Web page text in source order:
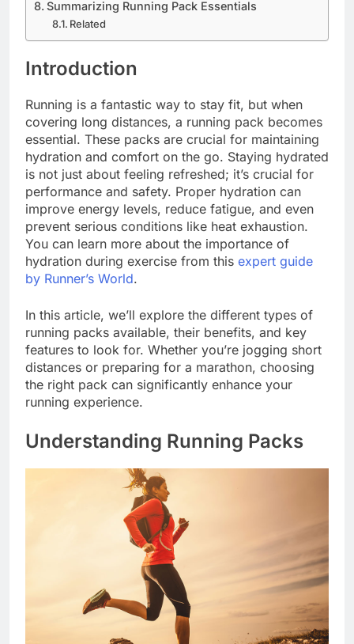
Summarizing Running Pack Essentials
Related
Introduction
Running is a fantastic way to stay fit, but when
covering long distances, a running pack becomes
essential. These packs are crucial for maintaining
hydration and comfort on the go. Staying hydrated
is not just about feeling refreshed; it’s crucial for
performance and safety. Proper hydration can
improve energy levels, reduce fatigue, and even
prevent serious conditions like heat exhaustion.
You can learn more about the importance of
hydration during exercise from this expert guide
by Runner’s World.
In this article, we’ll explore the different types of
running packs available, their benefits, and key
features to look for. Whether you’re jogging short
distances or preparing for a marathon, choosing
the right pack can significantly enhance your
running experience.
Understanding Running Packs